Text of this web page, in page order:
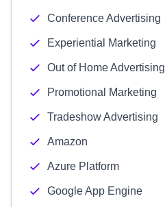
Conference Advertising
Experiential Marketing
Out of Home Advertising
Promotional Marketing
Tradeshow Advertising
Amazon
Azure Platform
Google App Engine